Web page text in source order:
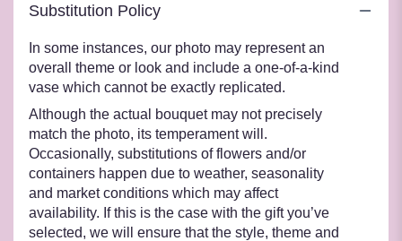
Substitution Policy
In some instances, our photo may represent an
overall theme or look and include a one-of-a-kind
vase which cannot be exactly replicated.
Although the actual bouquet may not precisely
match the photo, its temperament will.
Occasionally, substitutions of flowers and/or
containers happen due to weather, seasonality
and market conditions which may affect
availability. If this is the case with the gift you’ve
selected, we will ensure that the style, theme and